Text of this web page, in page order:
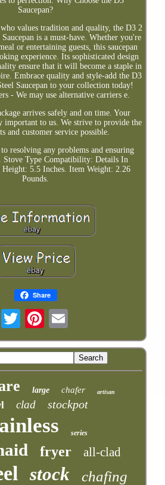
Saucepan?
values tradition and quality, the D3 2
is a must-have. Whether you're
or entertaining guests, this saucepan
experience. Its sophisticated design
ensure that it will become a staple in
Embrace quality and style-add the D3
Saucepan to your collection today!
- We may use alternative carriers e.
arrives safely and on time. Your
important to us. We strive to provide the
and customer service possible.
resolving any problems and ensuring
Stove Type Compatibility: Details In
5.5 Inches. Item Weight: 2.26
Pounds.
Share
large chafer artisan
clad stockpot
series
fryer all-clad
stock chafing